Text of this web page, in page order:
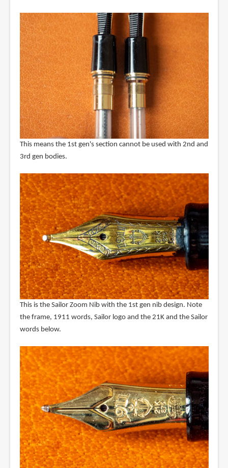
This means the 1st gen's section cannot be used with 2nd and
3rd gen bodies.
This is the Sailor Zoom Nib with the 1st gen nib design. Note
the frame, 1911 words, Sailor logo and the 21K and the Sailor
words below.